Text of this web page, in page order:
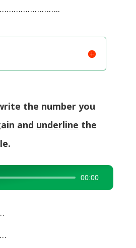
the number you
and underline the
00:00